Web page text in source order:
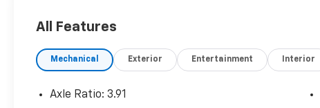
Inside, you'll find a well-equipped cabin with
features like:
- Air conditioning
All Features
Mechanical Exterior Entertainment Interior
Axle Ratio: 3.91